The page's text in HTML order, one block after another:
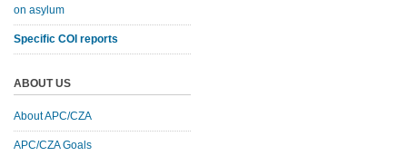
on asylum
Specific COI reports
ABOUT US
About APC/CZA
APC/CZA Goals